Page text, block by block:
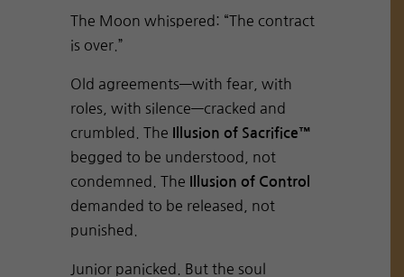
The Moon whispered: “The contract
is over.”
Old agreements—with fear, with
roles, with silence—cracked and
crumbled. The
Illusion of Sacrifice™
begged to be understood, not
condemned. The
Illusion of Control
demanded to be released, not
punished.
Junior panicked. But the soul